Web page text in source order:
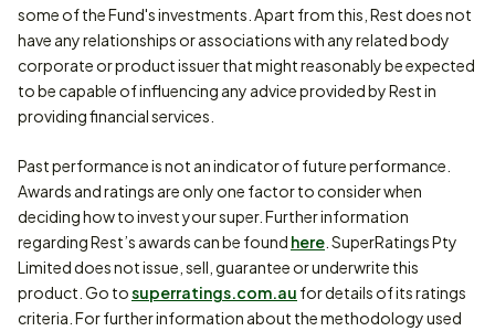
some of the Fund's investments. Apart from this, Rest does not
have any relationships or associations with any related body
corporate or product issuer that might reasonably be expected
to be capable of influencing any advice provided by Rest in
providing financial services.
Past performance is not an indicator of future performance.
Awards and ratings are only one factor to consider when
deciding how to invest your super. Further information
regarding Rest’s awards can be found here . SuperRatings Pty
Limited does not issue, sell, guarantee or underwrite this
product. Go tosuperratings.com.au for details of its ratings
criteria. For further information about the methodology used